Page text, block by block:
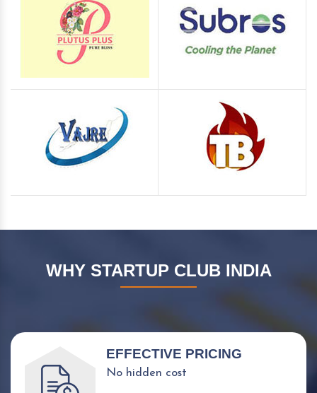
WHY STARTUP CLUB INDIA
EFFECTIVE PRICING
No hidden cost